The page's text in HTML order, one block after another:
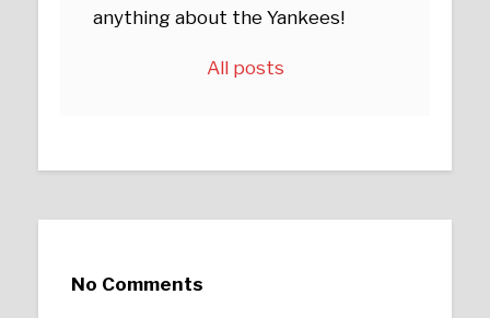
anything about the Yankees!
All posts
No Comments